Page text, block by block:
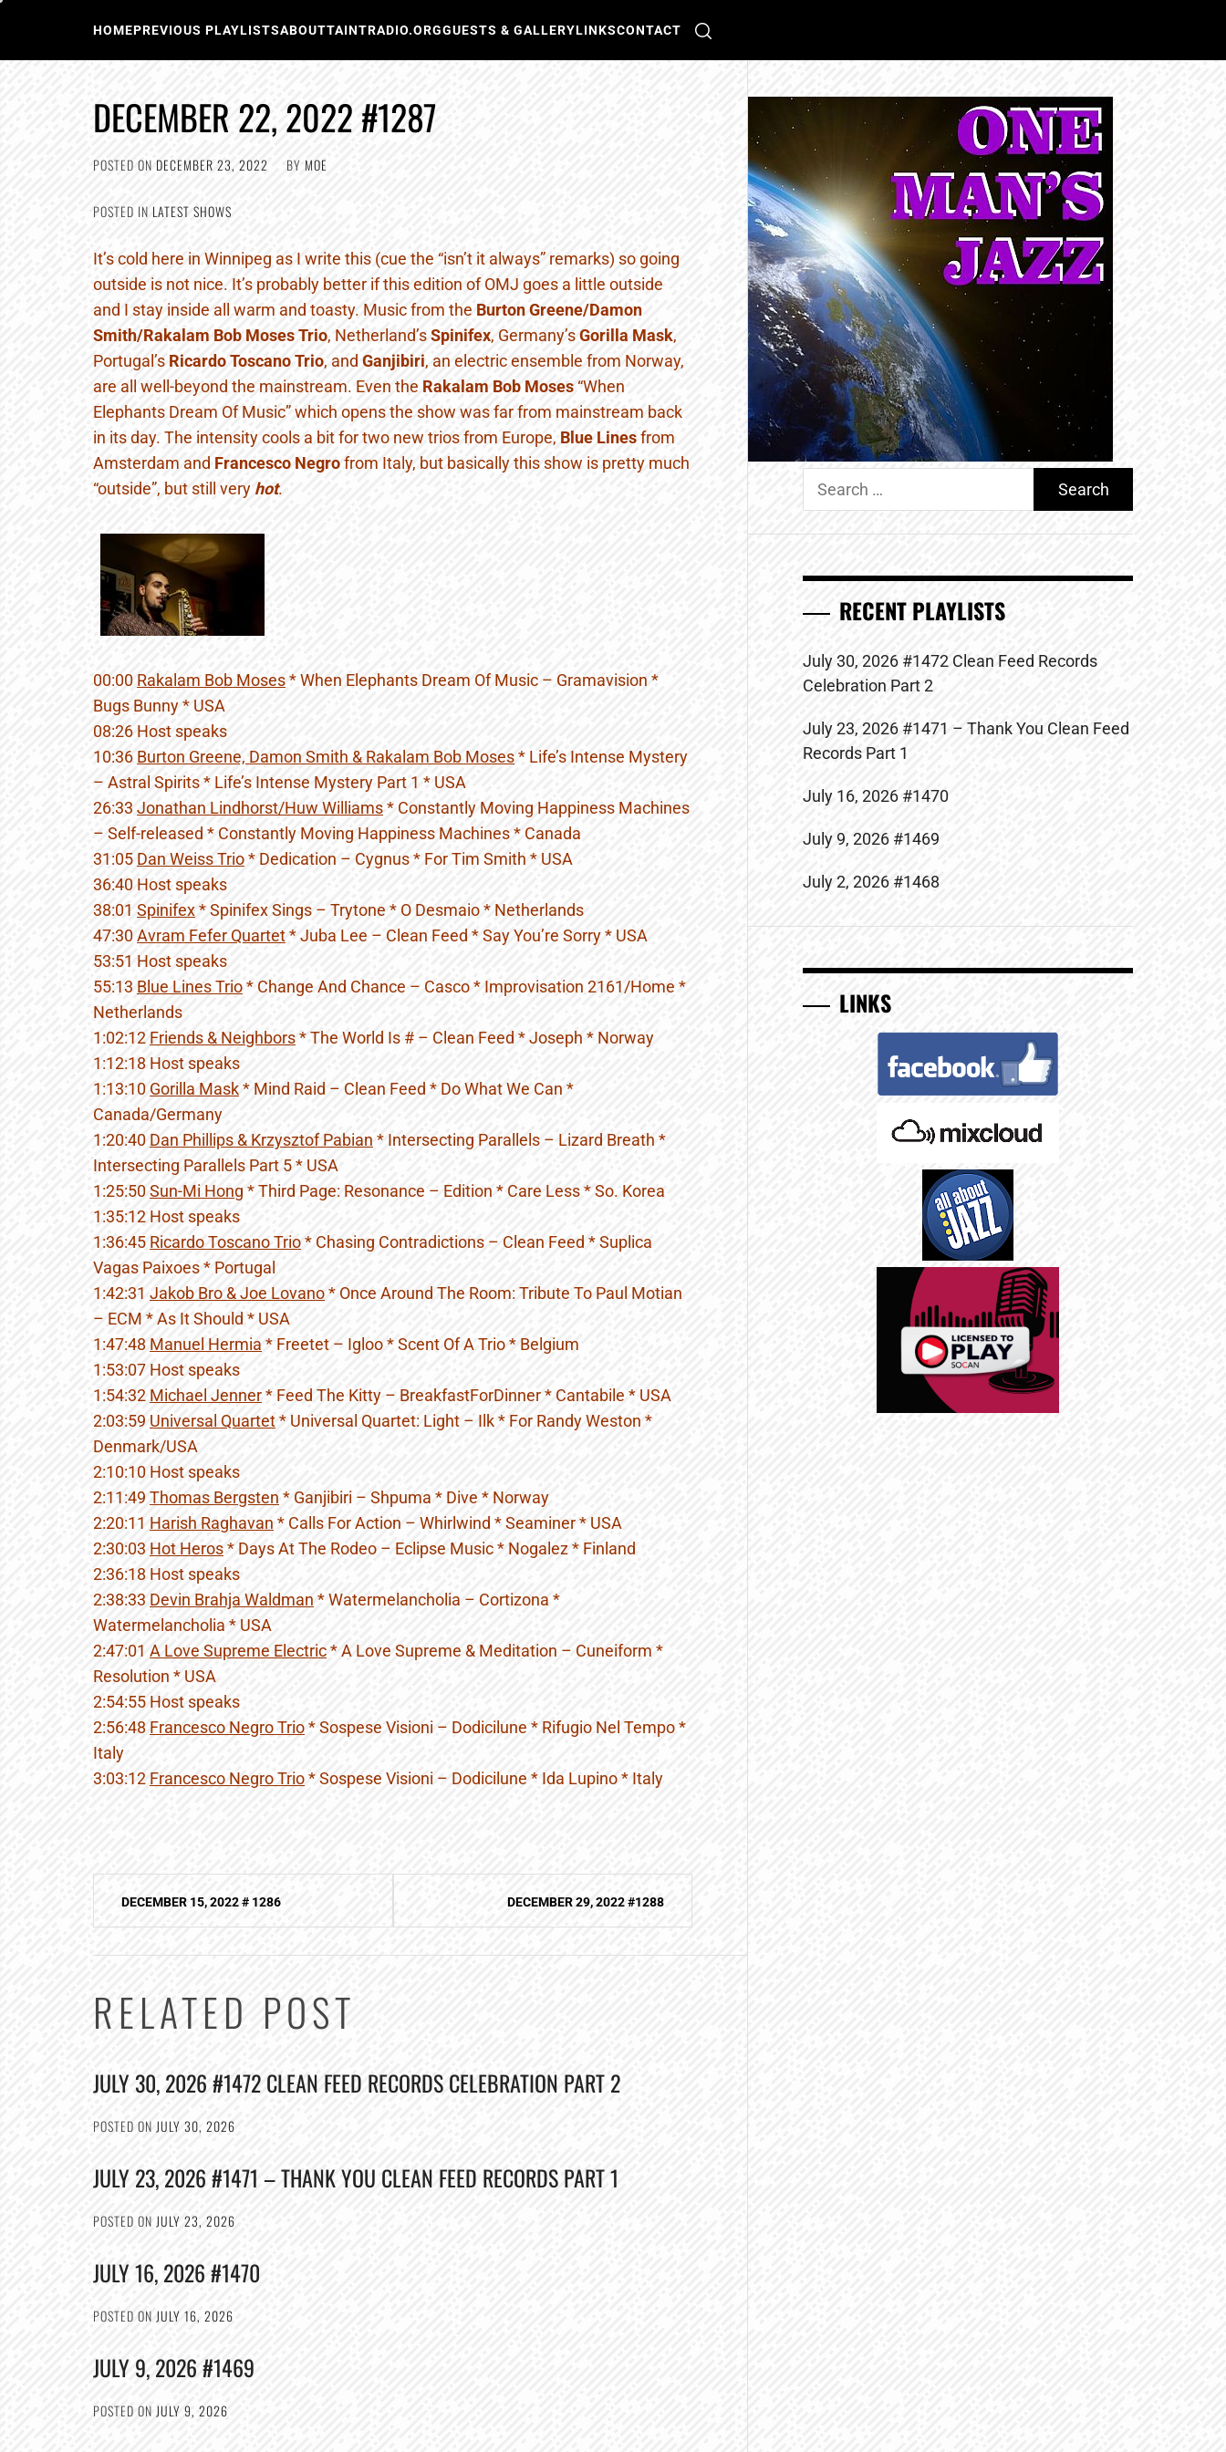
HOMEPREVIOUS PLAYLISTSABOUTTAINTRADIO.ORGGUESTS & GALLERYLINKSCONTACT
DECEMBER 22, 2022 #1287
POSTED ON DECEMBER 23, 2022 BY MOE
POSTED IN LATEST SHOWS
It’s cold here in Winnipeg as I write this (cue the “isn’t it always” remarks) so going
outside is not nice. It’s probably better if this edition of OMJ goes a little outside
and I stay inside all warm and toasty. Music from the Burton Greene/Damon
Smith/Rakalam Bob Moses Trio, Netherland’sSpinifex, Germany’sGorilla Mask,
Portugal’s Ricardo Toscano Trio, and Ganjibiri, an electric ensemble from Norway,
are all well-beyond the mainstream. Even the Rakalam Bob Moses “When
Elephants Dream Of Music” which opens the show was far from mainstream back
in its day. The intensity cools a bit for two new trios from Europe, Blue Linesfrom
Amsterdam and Francesco Negrofrom Italy, but basically this show is pretty much
“outside”, but still very hot.
00:00 Rakalam Bob Moses* When Elephants Dream Of Music – Gramavision *
Bugs Bunny * USA
08:26 Host speaks
10:36 Burton Greene, Damon Smith & Rakalam Bob Moses* Life’s Intense Mystery
– Astral Spirits * Life’s Intense Mystery Part 1 * USA
26:33 Jonathan Lindhorst/Huw Williams* Constantly Moving Happiness Machines
– Self-released * Constantly Moving Happiness Machines * Canada
31:05 Dan Weiss Trio* Dedication – Cygnus * For Tim Smith * USA
36:40 Host speaks
38:01 Spinifex* Spinifex Sings – Trytone * O Desmaio * Netherlands
47:30Avram Fefer Quartet* Juba Lee – Clean Feed * Say You’re Sorry * USA
53:51 Host speaks
55:13 Blue Lines Trio* Change And Chance – Casco * Improvisation 2161/Home *
Netherlands
1:02:12 Friends & Neighbors* The World Is # – Clean Feed * Joseph * Norway
1:12:18 Host speaks
1:13:10 Gorilla Mask* Mind Raid – Clean Feed * Do What We Can *
Canada/Germany
1:20:40 Dan Phillips & Krzysztof Pabian * Intersecting Parallels – Lizard Breath *
Intersecting Parallels Part 5 * USA
1:25:50 Sun-Mi Hong * Third Page: Resonance – Edition * Care Less * So. Korea
1:35:12 Host speaks
1:36:45 Ricardo Toscano Trio* Chasing Contradictions – Clean Feed * Suplica
Vagas Paixoes * Portugal
1:42:31 Jakob Bro & Joe Lovano* Once Around The Room: Tribute To Paul Motian
– ECM * As It Should * USA
1:47:48 Manuel Hermia * Freetet – Igloo * Scent Of A Trio * Belgium
1:53:07 Host speaks
1:54:32 Michael Jenner* Feed The Kitty – BreakfastForDinner * Cantabile * USA
2:03:59 Universal Quartet* Universal Quartet: Light – Ilk * For Randy Weston *
Denmark/USA
2:10:10 Host speaks
2:11:49 Thomas Bergsten * Ganjibiri – Shpuma * Dive * Norway
2:20:11 Harish Raghavan * Calls For Action – Whirlwind * Seaminer * USA
2:30:03 Hot Heros* Days At The Rodeo – Eclipse Music * Nogalez * Finland
2:36:18 Host speaks
2:38:33 Devin Brahja Waldman * Watermelancholia – Cortizona *
Watermelancholia * USA
2:47:01 A Love Supreme Electric* A Love Supreme & Meditation – Cuneiform *
Resolution * USA
2:54:55 Host speaks
2:56:48 Francesco Negro Trio* Sospese Visioni – Dodicilune * Rifugio Nel Tempo *
Italy
3:03:12 Francesco Negro Trio* Sospese Visioni – Dodicilune * Ida Lupino * Italy
Post
navigation
DECEMBER 15, 2022 # 1286 DECEMBER 29, 2022 #1288
RELATED POST
JULY 30, 2026 #1472 CLEAN FEED RECORDS CELEBRATION PART 2
POSTED ON JULY 30, 2026
JULY 23, 2026 #1471 – THANK YOU CLEAN FEED RECORDS PART 1
POSTED ON JULY 23, 2026
JULY 16, 2026 #1470
POSTED ON JULY 16, 2026
JULY 9, 2026 #1469
POSTED ON JULY 9, 2026
Search
RECENT PLAYLISTS
July 30, 2026 #1472 Clean Feed Records
Celebration Part 2
July 23, 2026 #1471 – Thank You Clean Feed
Records Part 1
July 16, 2026 #1470
July 9, 2026 #1469
July 2, 2026 #1468
LINKS